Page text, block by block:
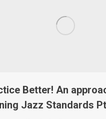
Better! An
Jazz Standards